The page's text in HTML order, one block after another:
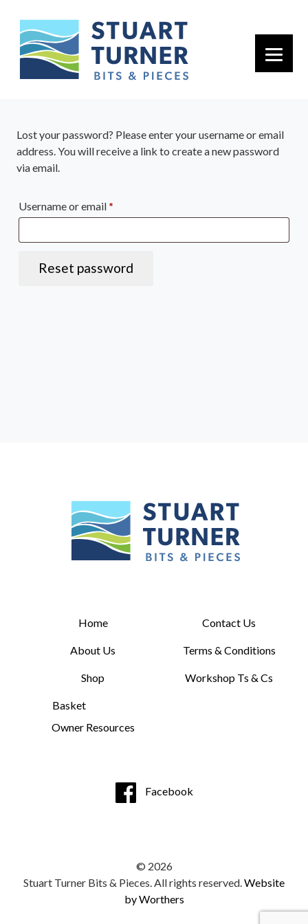
Lost your password? Please enter your username or email
address. You will receive a link to create a new password
via email.
Username or email *
Reset password
Home
About Us
Shop
Basket
Owner Resources
Contact Us
Terms & Conditions
Workshop Ts & Cs
Facebook
© 2026
Stuart Turner Bits & Pieces. All rights reserved. Website
by Worthers